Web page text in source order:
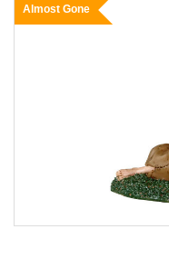
Almost Gone